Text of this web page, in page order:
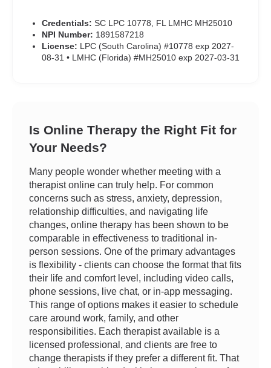
Credentials: SC LPC 10778, FL LMHC MH25010
NPI Number: 1891587218
License: LPC (South Carolina) #10778 exp 2027-
08-31 • LMHC (Florida) #MH25010 exp 2027-03-31
Is Online Therapy the Right Fit for
Your Needs?
Many people wonder whether meeting with a
therapist online can truly help. For common
concerns such as stress, anxiety, depression,
relationship difficulties, and navigating life
changes, online therapy has been shown to be
comparable in effectiveness to traditional in-
person sessions. One of the primary advantages
is flexibility - clients can choose the format that fits
their life and comfort level, including video calls,
phone sessions, live chat, or in-app messaging.
This range of options makes it easier to schedule
care around work, family, and other
responsibilities. Each therapist available is a
licensed professional, and clients are free to
change therapists if they prefer a different fit. That